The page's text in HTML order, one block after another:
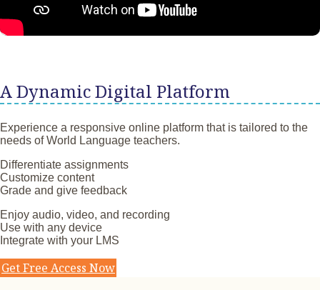
A Dynamic Digital Platform
Experience a responsive online platform that is tailored to the
needs of World Language teachers.
Differentiate assignments
Customize content
Grade and give feedback
Enjoy audio, video, and recording
Use with any device
Integrate with your LMS
Get Free Access Now